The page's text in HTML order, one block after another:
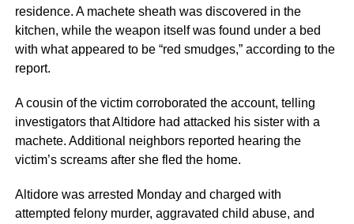
residence. A machete sheath was discovered in the
kitchen, while the weapon itself was found under a bed
with what appeared to be “red smudges,” according to the
report.
A cousin of the victim corroborated the account, telling
investigators that Altidore had attacked his sister with a
machete. Additional neighbors reported hearing the
victim’s screams after she fled the home.
Altidore was arrested Monday and charged with
attempted felony murder, aggravated child abuse, and